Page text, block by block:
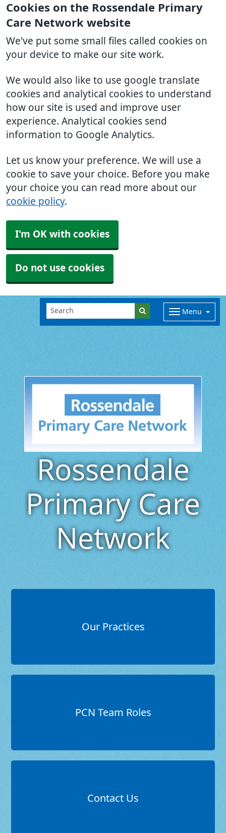
Cookies on the Rossendale Primary
Care Network website
We've put some small files called cookies on
your device to make our site work.
We would also like to use google translate
cookies and analytical cookies to understand
how our site is used and improve user
experience. Analytical cookies send
information to Google Analytics.
Let us know your preference. We will use a
cookie to save your choice. Before you make
your choice you can read more about our
cookie policy.
I'm OK with cookies
Do not use cookies
Menu
Rossendale
Primary Care
Network
Our Practices
PCN Team Roles
Contact Us